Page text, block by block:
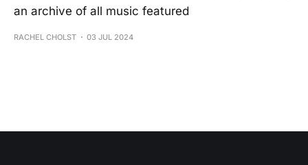
an archive of all music featured
RACHEL CHOLST 03 JUL 2024